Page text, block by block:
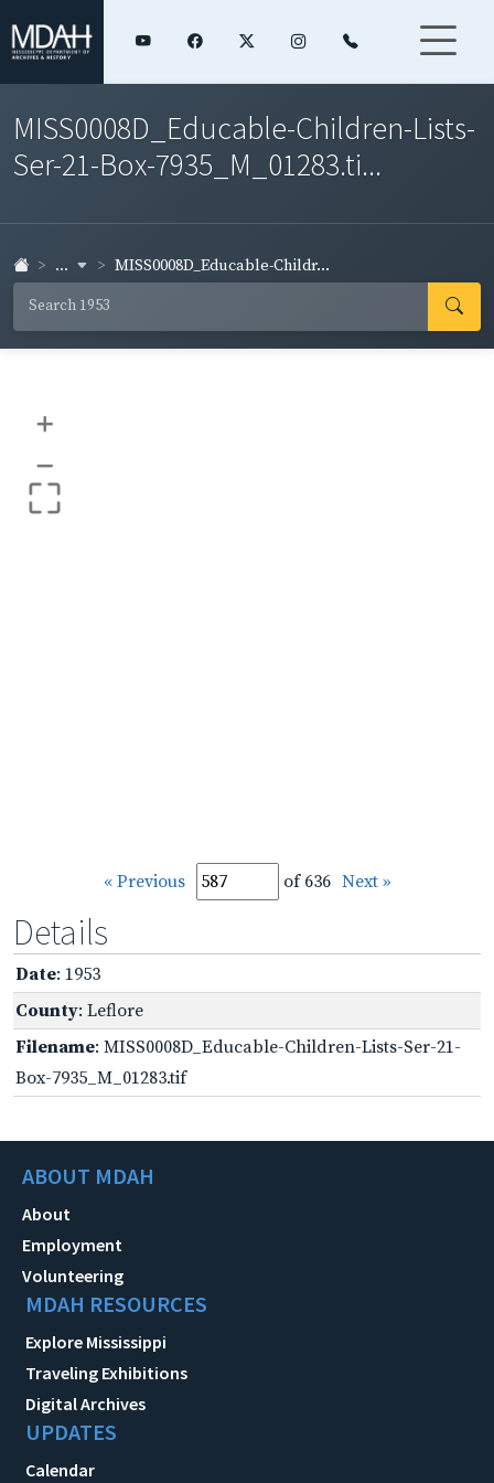
MISS0008D_Educable-Children-Lists-
Ser-21-Box-7935_M_01283.ti...
... MISS0008D_Educable-Childr...
+
–
« Previous of 636 Next »
Details
Date: 1953
County: Leflore
Filename: MISS0008D_Educable-Children-Lists-Ser-21-
Box-7935_M_01283.tif
ABOUT MDAH
About
Employment
Volunteering
MDAH RESOURCES
Explore Mississippi
Traveling Exhibitions
Digital Archives
UPDATES
Calendar